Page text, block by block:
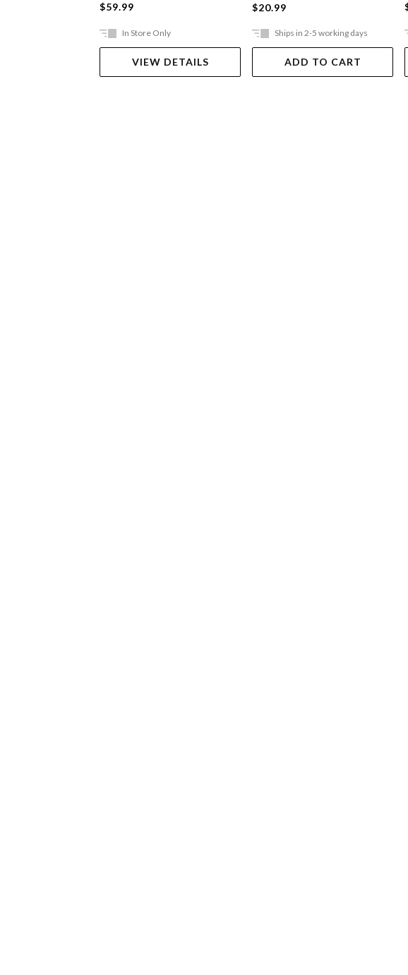
$59.99
In Store Only
VIEW DETAILS
$20.99
Ships in 2-5 working days
ADD TO CART